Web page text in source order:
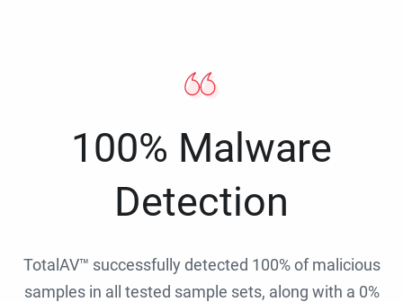
100% Malware
Detection
TotalAV™ successfully detected 100% of malicious
samples in all tested sample sets, along with a 0%